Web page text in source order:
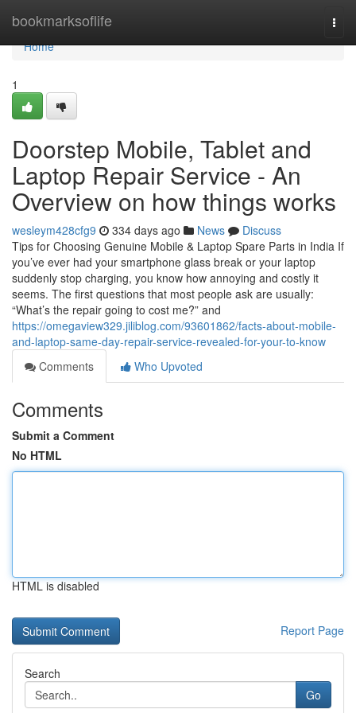
bookmarksoflife
Home
Home
1
Doorstep Mobile, Tablet and
Laptop Repair Service - An
Overview on how things works
wesleym428cfg9 334 days ago News
Discuss
Tips for Choosing Genuine Mobile & Laptop Spare Parts in India If
you’ve ever had your smartphone glass break or your laptop
suddenly stop charging, you know how annoying and costly it
seems. The first questions that most people ask are usually:
“What’s the repair going to cost me?” and
https://omegaview329.jiliblog.com/93601862/facts-about-mobile-
and-laptop-same-day-repair-service-revealed-for-your-to-know
Comments
Who Upvoted
Comments
Submit a Comment
No HTML
HTML is disabled
Report Page
Search
Go